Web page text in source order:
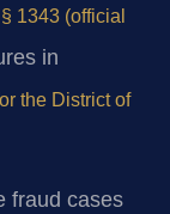
1343 (official
in
the District of
fraud cases